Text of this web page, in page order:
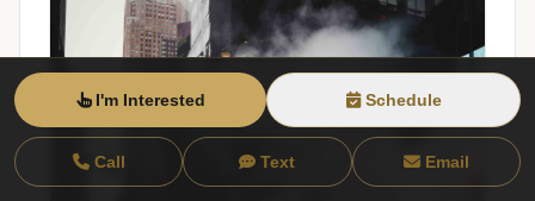
I'm Interested Schedule
Call Text Email